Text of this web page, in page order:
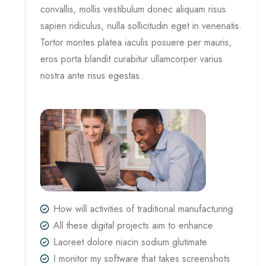
convallis, mollis vestibulum donec aliquam risus
sapien ridiculus, nulla sollicitudin eget in venenatis.
Tortor montes platea iaculis posuere per mauris,
eros porta blandit curabitur ullamcorper varius
nostra ante risus egestas.
How will activities of traditional manufacturing
All these digital projects aim to enhance
Laoreet dolore niacin sodium glutimate
I monitor my software that takes screenshots